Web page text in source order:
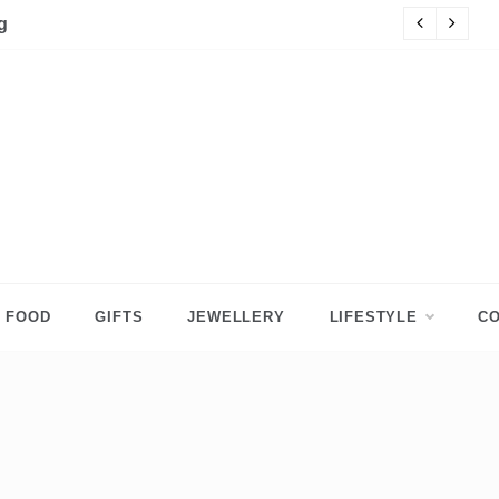
Tops for Girls
FOOD GIFTS JEWELLERY LIFESTYLE